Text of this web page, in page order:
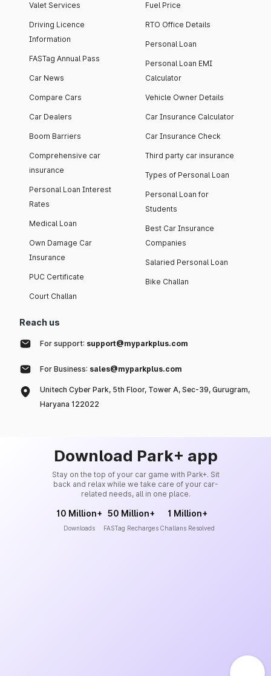
Valet Services
Driving Licence
Information
FASTag Annual Pass
Car News
Compare Cars
Car Dealers
Boom Barriers
Comprehensive car
insurance
Personal Loan Interest
Rates
Medical Loan
Own Damage Car
Insurance
PUC Certificate
Court Challan
Fuel Price
RTO Office Details
Personal Loan
Personal Loan EMI
Calculator
Vehicle Owner Details
Car Insurance Calculator
Car Insurance Check
Third party car insurance
Types of Personal Loan
Personal Loan for
Students
Best Car Insurance
Companies
Salaried Personal Loan
Bike Challan
Reach us
For support: support@myparkplus.com
For Business: sales@myparkplus.com
Unitech Cyber Park, 5th Floor, Tower A, Sec-39, Gurugram,
Haryana 122022
Download Park+ app
Stay on the top of your car game with Park+. Sit
back and relax while we take care of your car-
related needs, all in one place.
10 Million+
Downloads
50 Million+
FASTag Recharges
1 Million+
Challans Resolved